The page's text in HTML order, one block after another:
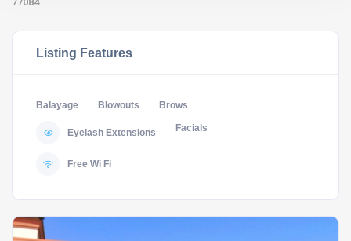
Listing Features
Balayage Blowouts Brows
Eyelash Extensions Facials
Free Wi Fi